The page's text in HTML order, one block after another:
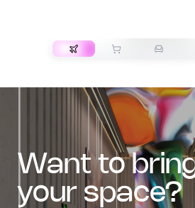
want to bring art into
your space?